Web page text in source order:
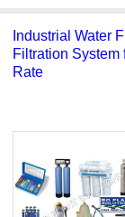
Industrial Water
Filtration
Rate